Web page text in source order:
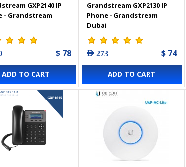
GXP2140 IP
- Grandstream
$ 78
ADD TO CART
Grandstream GXP2130 IP
Phone - Grandstream
Dubai
AED 273 $ 74
ADD TO CART